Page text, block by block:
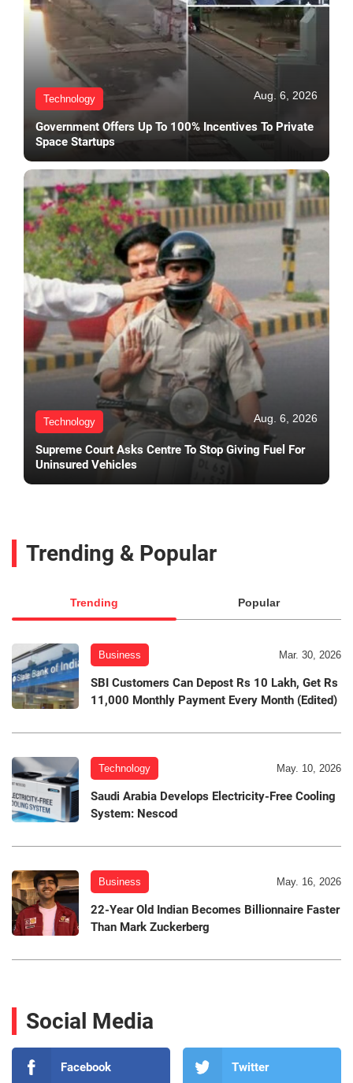
Technology Aug. 6, 2026
Government Offers Up To 100% Incentives To Private
Space Startups
Technology Aug. 6, 2026
Supreme Court Asks Centre To Stop Giving Fuel For
Uninsured Vehicles
Trending & Popular
Trending Popular
Business Mar. 30, 2026
SBI Customers Can Depost Rs 10 Lakh, Get Rs
11,000 Monthly Payment Every Month (Edited)
Technology May. 10, 2026
Saudi Arabia Develops Electricity-Free Cooling
System: Nescod
Business May. 16, 2026
22-Year Old Indian Becomes Billionnaire Faster
Than Mark Zuckerberg
Social Media
Facebook Twitter